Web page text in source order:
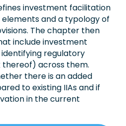
investment facilitation
and a typology of
The chapter then
include investment
regulatory
across them.
there is an added
to existing IIAs and if
in the current